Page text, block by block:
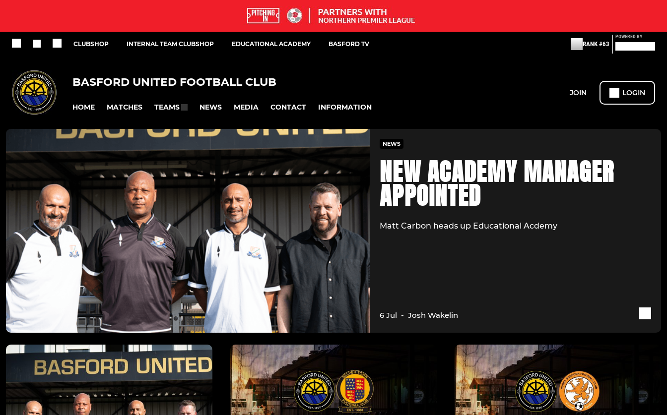
CLUBSHOP INTERNAL TEAM CLUBSHOP EDUCATIONAL ACADEMY BASFORD TV RANK #63
POWERED BY
BASFORD UNITED FOOTBALL CLUB
HOME MATCHES TEAMS NEWS MEDIA CONTACT INFORMATION
JOIN LOGIN
NEWS
NEW ACADEMY MANAGER
APPOINTED
Matt Carbon heads up Educational Acdemy
6 Jul -Josh Wakelin